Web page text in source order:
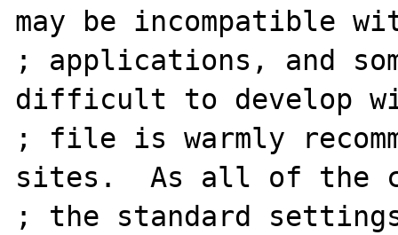
may be incompatible
; applications, and
difficult to develop
; file is warmly
sites.  As all of the
; the standard